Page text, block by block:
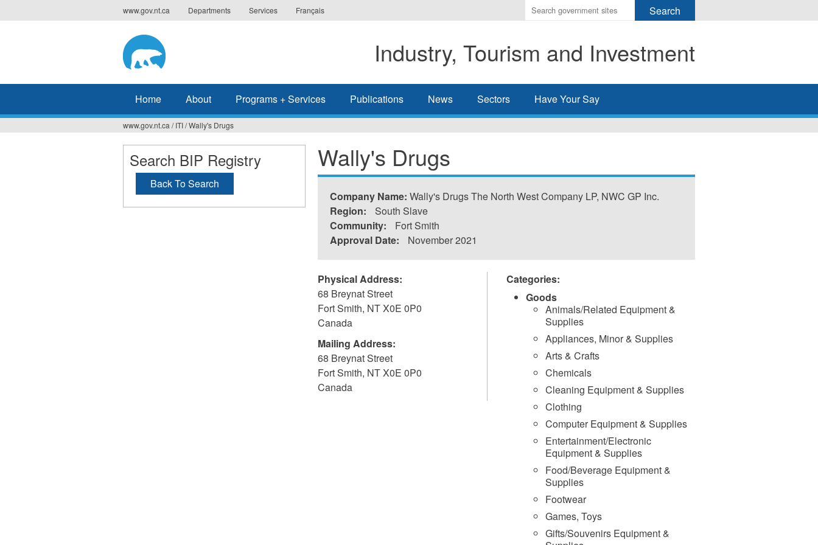
to
www.gov.nt.ca Departments Services Français
Enter
the
you
wish
search
Industry, Tourism and Investment
Home About Programs + Services Publications News Sectors Have Your Say
You
are
here
www.gov.nt.ca / ITI/Wally's Drugs
Wally's Drugs
Company Name: Wally's Drugs The North West Company LP, NWC GP Inc.
Region:
South Slave
Community:
Fort Smith
Approval Date:
November 2021
Physical Address:
68 Breynat Street
Fort Smith, NTX0E 0P0
Canada
Mailing Address:
68 Breynat Street
Fort Smith, NTX0E 0P0
Canada
Categories:
Goods
Animals/Related Equipment &
Supplies
Appliances, Minor & Supplies
Arts & Crafts
Chemicals
Cleaning Equipment & Supplies
Clothing
Computer Equipment & Supplies
Entertainment/Electronic
Equipment & Supplies
Food/Beverage Equipment &
Supplies
Footwear
Games, Toys
Gifts/Souvenirs Equipment &
Search BIP Registry
Back To Search